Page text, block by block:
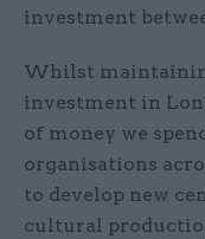
investment
Whilst
investment in
of money we
organisations
to develop new
cultural